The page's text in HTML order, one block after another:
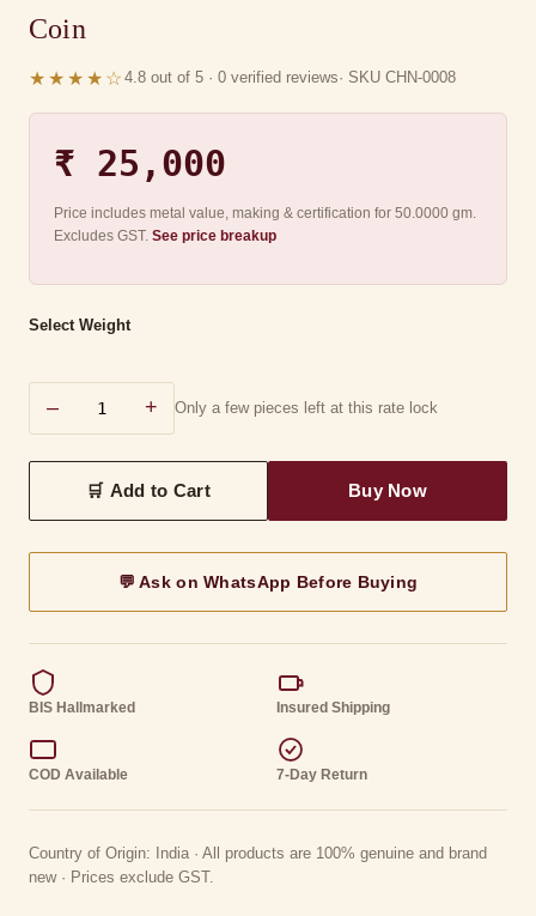
Coin
★★★★☆ 4.8 out of 5 · 0 verified reviews· SKU CHN-0008
₹ 25,000
Price includes metal value, making & certification for 50.0000 gm.
Excludes GST. See price breakup
Select Weight
– + Only a few pieces left at this rate lock
💬 Ask on WhatsApp Before Buying
BIS Hallmarked Insured Shipping
COD Available 7-Day Return
Country of Origin: India · All products are 100% genuine and brand
new · Prices exclude GST.